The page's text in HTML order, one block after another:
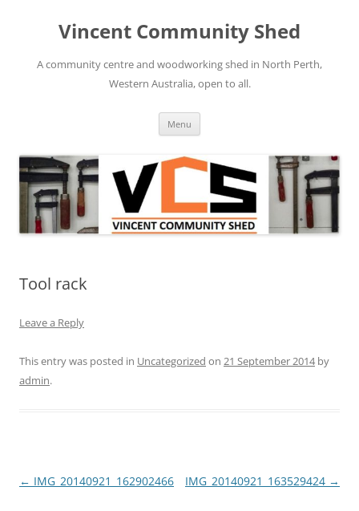
contentVincent Community Shed
A community centre and woodworking shed in North Perth,
Western Australia, open to all.
Menu
Tool rack
Leave a Reply
This entry was posted in Uncategorized on 21 September 2014by
admin.
Post
← IMG_20140921_162902466 IMG_20140921_163529424 →